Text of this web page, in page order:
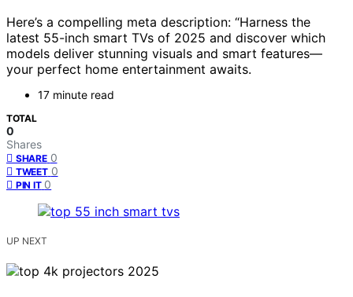
Here’s a compelling meta description: “Harness the
latest 55-inch smart TVs of 2025 and discover which
models deliver stunning visuals and smart features—
your perfect home entertainment awaits.
17 minute read
TOTAL
0
Shares
SHARE 0
TWEET 0
PIN IT 0
UP NEXT